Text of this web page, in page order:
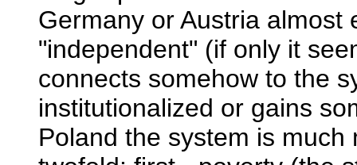
Germany or Austria almost
"independent" (if only it
connects somehow to the
institutionalized or gains
Poland the system is